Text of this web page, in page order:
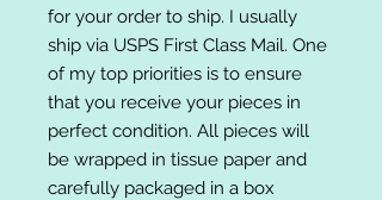
for your order to ship. I usually
ship via USPS First Class Mail. One
of my top priorities is to ensure
that you receive your pieces in
perfect condition. All pieces will
be wrapped in tissue paper and
carefully packaged in a box